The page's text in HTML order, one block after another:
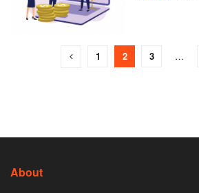
1 2 3 …
About